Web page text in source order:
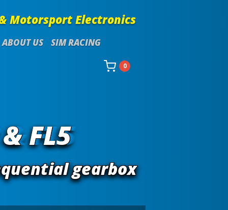
Motorsport Electronics
ABOUT US SIM RACING
0
FL5
gearbox